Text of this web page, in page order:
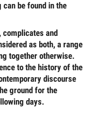
be found in the
complicates and
as both, a range
together otherwise.
to the history of the
discourse
ground for the
days.